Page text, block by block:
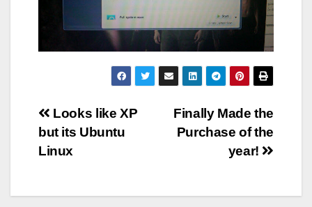
Post
navigation
Finally Made the
Purchase of the
year!
Looks like XP
but its Ubuntu
Linux